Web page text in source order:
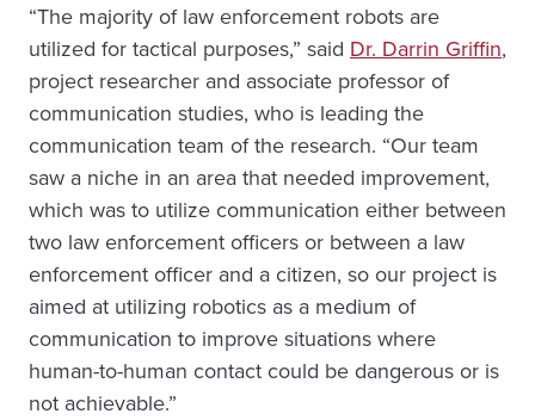
“The majority of law enforcement robots are
utilized for tactical purposes,” said Dr. Darrin Griffin,
project researcher and associate professor of
communication studies, who is leading the
communication team of the research. “Our team
saw a niche in an area that needed improvement,
which was to utilize communication either between
two law enforcement officers or between a law
enforcement officer and a citizen, so our project is
aimed at utilizing robotics as a medium of
communication to improve situations where
human-to-human contact could be dangerous or is
not achievable.”